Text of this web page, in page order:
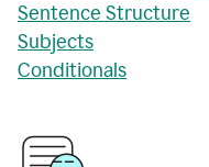
Sentence Structure
Subjects
Conditionals